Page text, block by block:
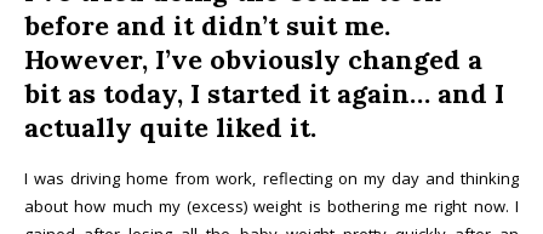
before and it didn’t suit me.
However, I’ve obviously changed a
bit as today, I started it again… and I
actually quite liked it.
I was driving home from work, reflecting on my day and thinking
about how much my (excess) weight is bothering me right now. I